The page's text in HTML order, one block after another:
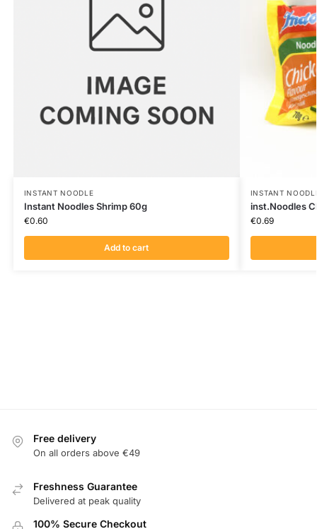
INSTANT NOODLE
Instant Noodles Shrimp 60g
€0.60
Add to cart
INSTANT
inst.Noodles
€0.69
Free delivery
On all orders above €49
Freshness Guarantee
Delivered at peak quality
100% Secure Checkout